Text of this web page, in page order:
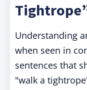
Understanding
when seen in
sentences that
"walk a tightrope